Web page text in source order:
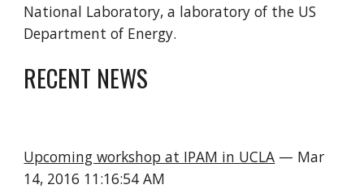
National Laboratory, a laboratory of the US
Department of Energy.
RECENT NEWS
Upcoming workshop at IPAM in UCLA — Mar
14, 2016 11:16:54 AM